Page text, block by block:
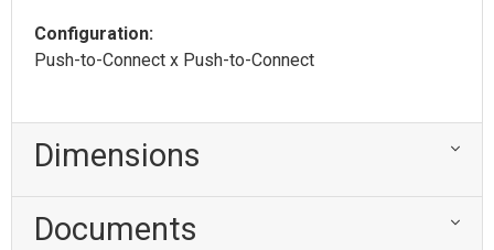
Configuration:
Push-to-Connect x Push-to-Connect
Dimensions
Documents